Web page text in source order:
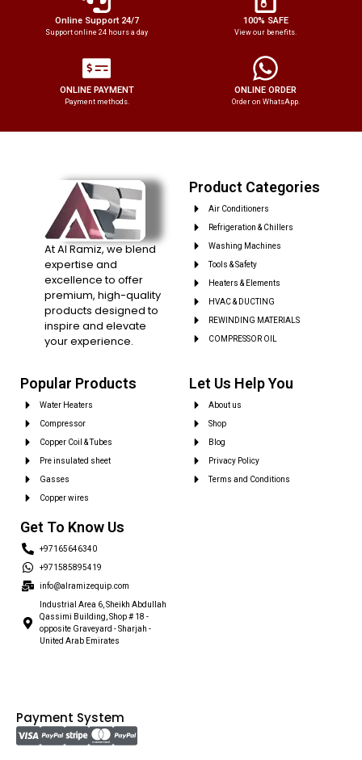
Online Support 24/7
Support online 24 hours a day
100% SAFE
View our benefits.
ONLINE PAYMENT
Payment methods.
ONLINE ORDER
Order on WhatsApp.
At Al Ramiz, we blend
expertise and
excellence to offer
premium, high-quality
products designed to
inspire and elevate
your experience.
Product Categories
Air Conditioners
Refrigeration & Chillers
Washing Machines
Tools & Safety
Heaters & Elements
HVAC & DUCTING
REWINDING MATERIALS
COMPRESSOR OIL
Popular Products
Water Heaters
Compressor
Copper Coil & Tubes
Pre insulated sheet
Gasses
Copper wires
Let Us Help You
About us
Shop
Blog
Privacy Policy
Terms and Conditions
Get To Know Us
+97165646340
+971585895419
info@alramizequip.com
Industrial Area 6, Sheikh Abdullah
Qassimi Building, Shop # 18 -
opposite Graveyard - Sharjah -
United Arab Emirates
Payment System